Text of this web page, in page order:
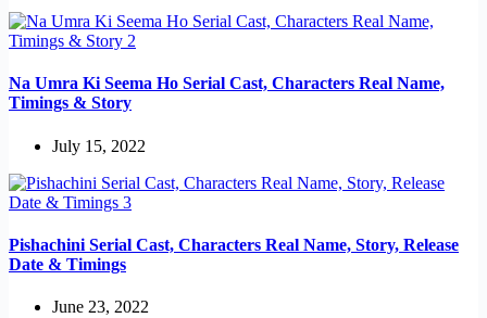
Na Umra Ki Seema Ho Serial Cast, Characters Real Name,
Timings & Story
July 15, 2022
Pishachini Serial Cast, Characters Real Name, Story, Release
Date & Timings
June 23, 2022